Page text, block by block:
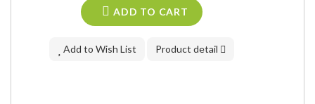
ADD TO CART
Add to Wish List Product detail